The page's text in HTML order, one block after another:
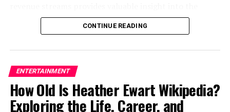
Warriors and legends
Symbolic artifacts
factors that contribute to his overall wealth.
professional journey,income sources, lifestyle, and the
factors influencing DJ Raphi net worth.
Who Is DJ Raphi?
CONTINUE READING
ENTERTAINMENT
How Old Is Heather Ewart Wikipedia?
Exploring the Life, Career, and